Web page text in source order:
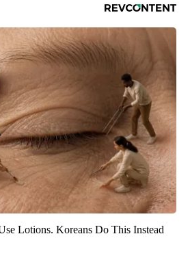
Lotions. Koreans Do This Instead